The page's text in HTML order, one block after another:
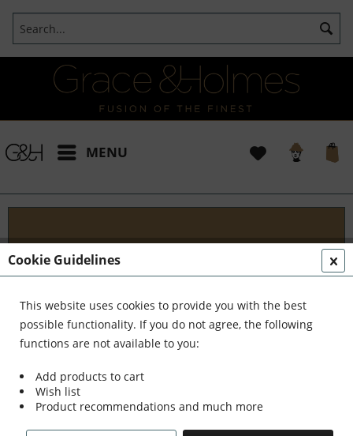
MENU
Services
Discover G&H Design Services Your go-to
destination for innovative interiors. At G&H
Services, we blend tradition with modernity to
create timeless elegance. Are you seeking ways to...
Cookie Guidelines
This website uses cookies to provide you with the best
possible functionality. If you do not agree, the following
functions are not available to you:
Add products to cart
Wish list
Product recommendations and much more